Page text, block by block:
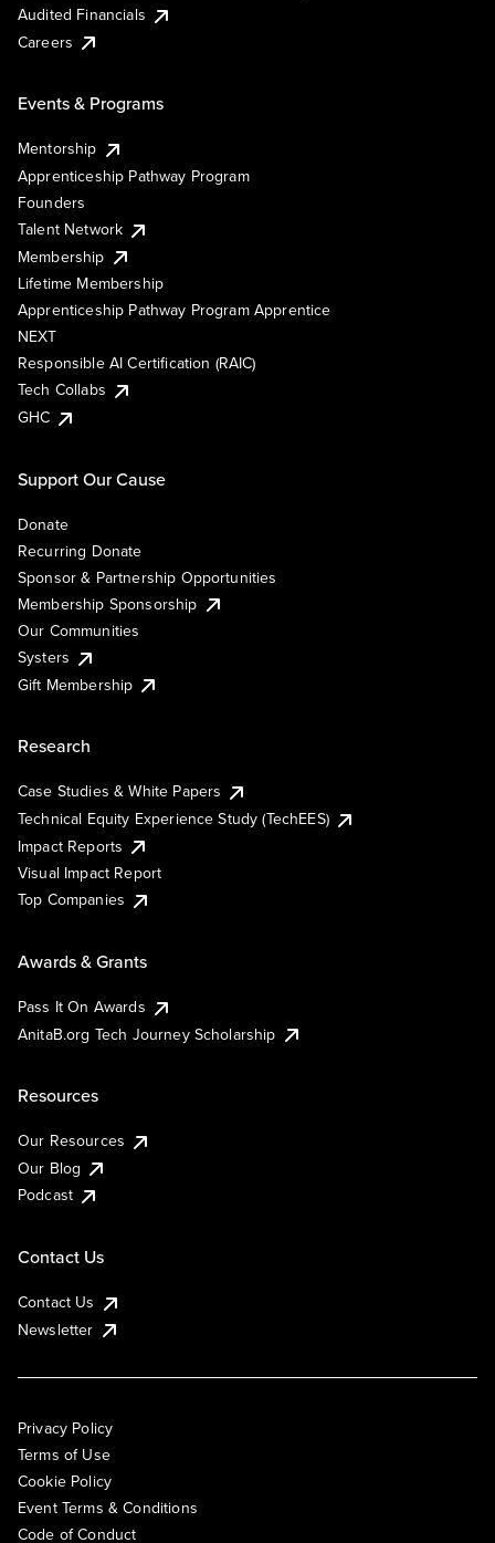
Audited Financials
Careers
Events & Programs
Mentorship
Apprenticeship Pathway Program
Founders
Talent Network
Membership
Lifetime Membership
Apprenticeship Pathway Program Apprentice
NEXT
Responsible AI Certification (RAIC)
Tech Collabs
GHC
Support Our Cause
Donate
Recurring Donate
Sponsor & Partnership Opportunities
Membership Sponsorship
Our Communities
Systers
Gift Membership
Research
Case Studies & White Papers
Technical Equity Experience Study (TechEES)
Impact Reports
Visual Impact Report
Top Companies
Awards & Grants
Pass It On Awards
AnitaB.org Tech Journey Scholarship
Resources
Our Resources
Our Blog
Podcast
Contact Us
Contact Us
Newsletter
Privacy Policy
Terms of Use
Cookie Policy
Event Terms & Conditions
Code of Conduct